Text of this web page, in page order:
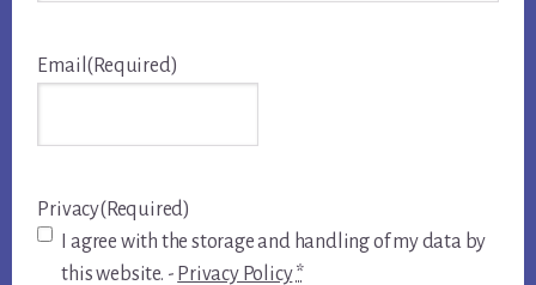
Email (Required)
Privacy(Required)
I agree with the storage and handling of my data by
this website. - Privacy Policy *